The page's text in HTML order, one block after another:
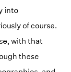
into
of course.
with that
these